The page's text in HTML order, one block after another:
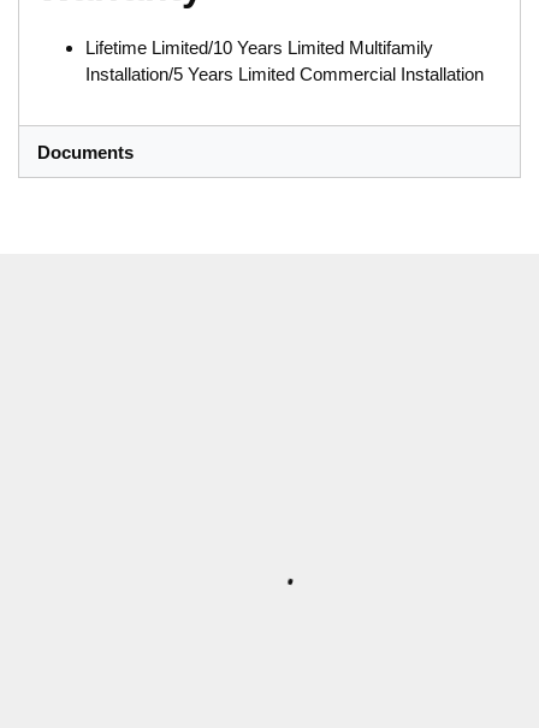
Lifetime Limited/10 Years Limited Multifamily
Installation/5 Years Limited Commercial Installation
Documents